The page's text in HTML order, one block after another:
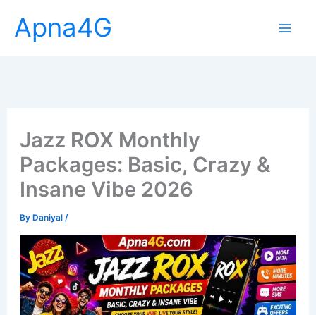
content
Apna4G
Jazz ROX Monthly
Packages: Basic, Crazy &
Insane Vibe 2026
ByDaniyal /